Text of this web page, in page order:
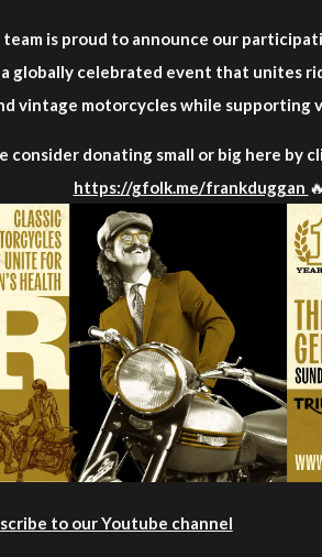
team is proud to announce our
a globally celebrated event that unites
vintage motorcycles while supporting
consider donating small or big here by
https://gfolk.me/frankduggan
to our Youtube channel